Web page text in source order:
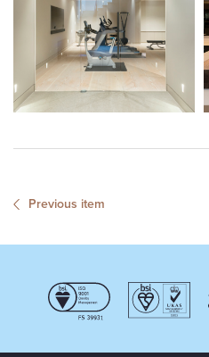
Previous item